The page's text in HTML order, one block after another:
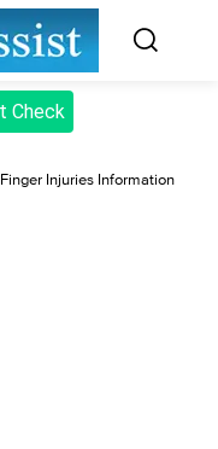
Check
Finger Injuries Information